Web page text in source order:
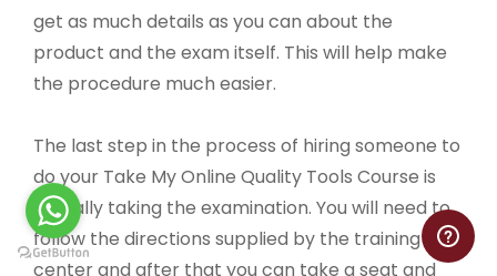
get as much details as you can about the
product and the exam itself. This will help make
the procedure much easier.
The last step in the process of hiring someone to
do your Take My Online Quality Tools Course is
actually taking the examination. You will need to
follow the directions supplied by the training
center and after that you can take a seat and